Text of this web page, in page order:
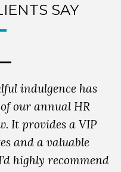
SAY
indulgence has
our annual HR
It provides a VIP
and a valuable
highly recommend